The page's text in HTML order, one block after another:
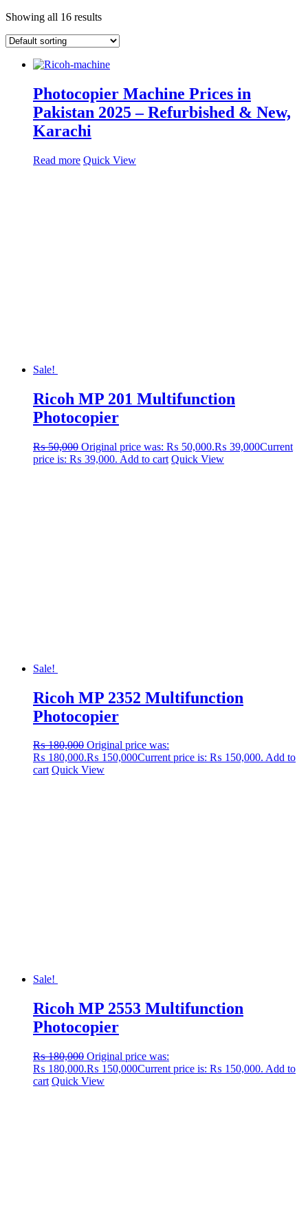
Showing all 16 results
Photocopier Machine Prices in
Pakistan 2025 – Refurbished & New,
Karachi
Read more Quick View
Sale!
Ricoh MP 201 Multifunction
Photocopier
₨50,000 Original price was: ₨ 50,000.₨ 39,000Current
price is: ₨ 39,000. Add to cart Quick View
Sale!
Ricoh MP 2352 Multifunction
Photocopier
₨180,000 Original price was:
₨ 180,000.₨ 150,000Current price is: ₨ 150,000. Add to
cart Quick View
Sale!
Ricoh MP 2553 Multifunction
Photocopier
₨180,000 Original price was:
₨ 180,000.₨ 150,000Current price is: ₨ 150,000. Add to
cart Quick View